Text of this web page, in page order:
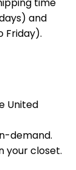
and
Friday).
United
demand.
your closet.